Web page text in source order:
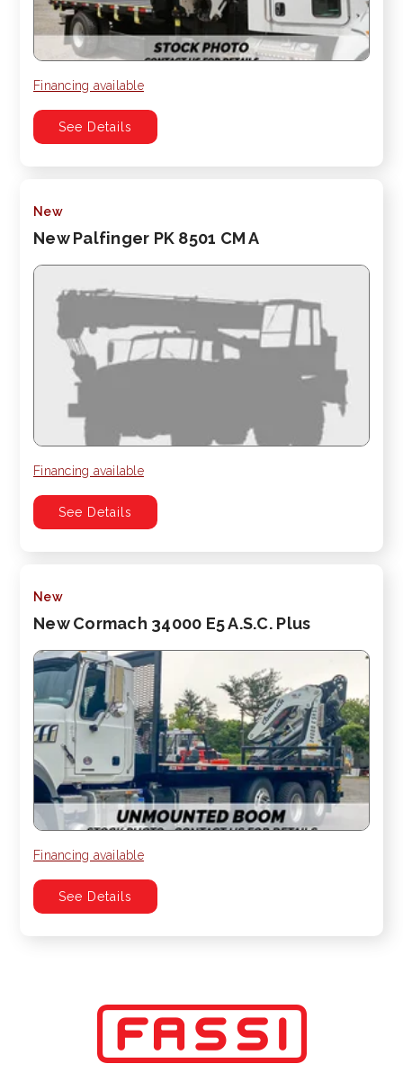
Financing available
See Details
New
New Palfinger PK 8501 CM A
Financing available
See Details
New
New Cormach 34000 E5 A.S.C. Plus
Financing available
See Details